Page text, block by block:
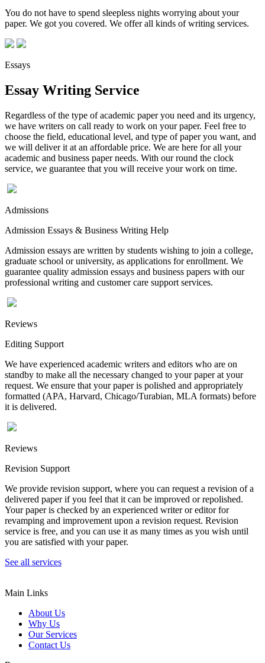
You do not have to spend sleepless nights worrying about your
paper. We got you covered. We offer all kinds of writing services.
Essays
Essay Writing Service
Regardless of the type of academic paper you need and its urgency,
we have writers on call ready to work on your paper. Feel free to
choose the field, educational level, and type of paper you want, and
we will deliver it at an affordable price. We are here for all your
academic and business paper needs. With our round the clock
service, we guarantee that you will receive your work on time.
Admissions
Admission Essays & Business Writing Help
Admission essays are written by students wishing to join a college,
graduate school or university, as applications for enrollment. We
guarantee quality admission essays and business papers with our
professional writing and customer care support services.
Reviews
Editing Support
We have experienced academic writers and editors who are on
standby to make all the necessary changed to your paper at your
request. We ensure that your paper is polished and appropriately
formatted (APA, Harvard, Chicago/Turabian, MLA formats) before
it is delivered.
Reviews
Revision Support
We provide revision support, where you can request a revision of a
delivered paper if you feel that it can be improved or repolished.
Your paper is checked by an experienced writer or editor for
revamping and improvement upon a revision request. Revision
service is free, and you can use it as many times as you wish until
you are satisfied with your paper.
See all services
Main Links
About Us
Why Us
Our Services
Contact Us